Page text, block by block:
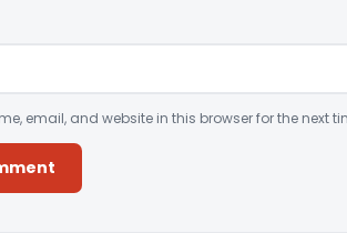
email, and website in this browser for the next